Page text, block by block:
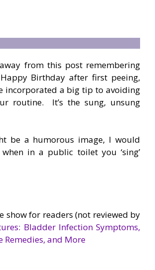
from this post remembering
Birthday after first peeing,
incorporated a big tip to avoiding
routine. It’s the sung, unsung
be a humorous image, I would
in a public toilet you ‘sing’
show for readers (not reviewed by
Bladder Infection Symptoms,
Remedies, and More